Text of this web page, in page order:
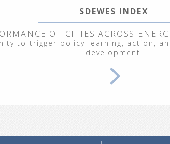
SDEWES INDEX
OF CITIES ACROSS
to trigger policy learning, action,
development.